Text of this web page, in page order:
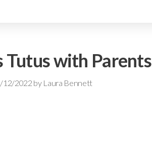
Tutus with Parents
12/2022 by Laura Bennett